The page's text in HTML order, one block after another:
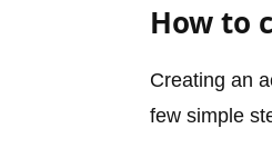
How to
Creating an
few simple